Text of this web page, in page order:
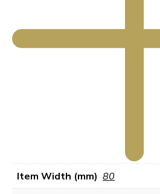
Item Width (mm) 80